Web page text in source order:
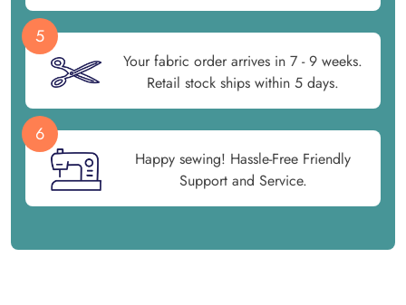
5
Your fabric order arrives in 7 - 9 weeks.
Retail stock ships within 5 days.
6
Happy sewing! Hassle-Free Friendly
Support and Service.